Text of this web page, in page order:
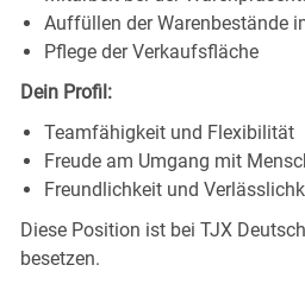
Auffüllen der Warenbestände
Pflege der Verkaufsfläche
Dein Profil:
Teamfähigkeit und Flexibilität
Freude am Umgang mit
Freundlichkeit und
Diese Position ist bei TJX
besetzen.